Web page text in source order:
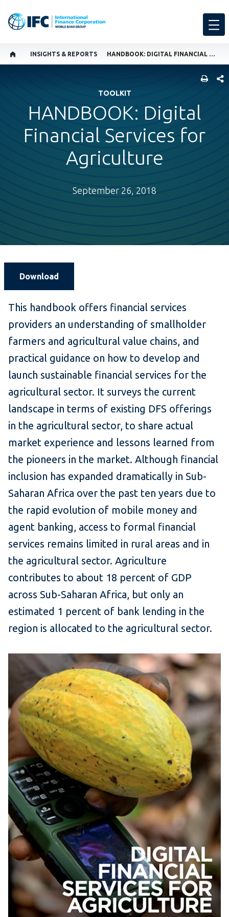
INSIGHTS & REPORTS HANDBOOK: DIGITAL FINANCIAL SERVICES FOR AGRICULTURE
TOOLKIT
HANDBOOK: Digital
Financial Services for
Agriculture
September 26, 2018
Download
This handbook offers financial services
providers an understanding of smallholder
farmers and agricultural value chains, and
practical guidance on how to develop and
launch sustainable financial services for the
agricultural sector. It surveys the current
landscape in terms of existing DFS offerings
in the agricultural sector, to share actual
market experience and lessons learned from
the pioneers in the market. Although financial
inclusion has expanded dramatically in Sub-
Saharan Africa over the past ten years due to
the rapid evolution of mobile money and
agent banking, access to formal financial
services remains limited in rural areas and in
the agricultural sector. Agriculture
contributes to about 18 percent of GDP
across Sub-Saharan Africa, but only an
estimated 1 percent of bank lending in the
region is allocated to the agricultural sector.